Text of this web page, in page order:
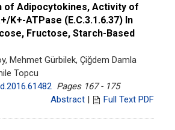
of Adipocytokines, Activity of
K+-ATPase (E.C.3.1.6.37) In
Fructose, Starch-Based
Mehmet Gürbilek, Çiğdem Damla
Topcu
Pages 167 - 175
Abstract | Full Text PDF